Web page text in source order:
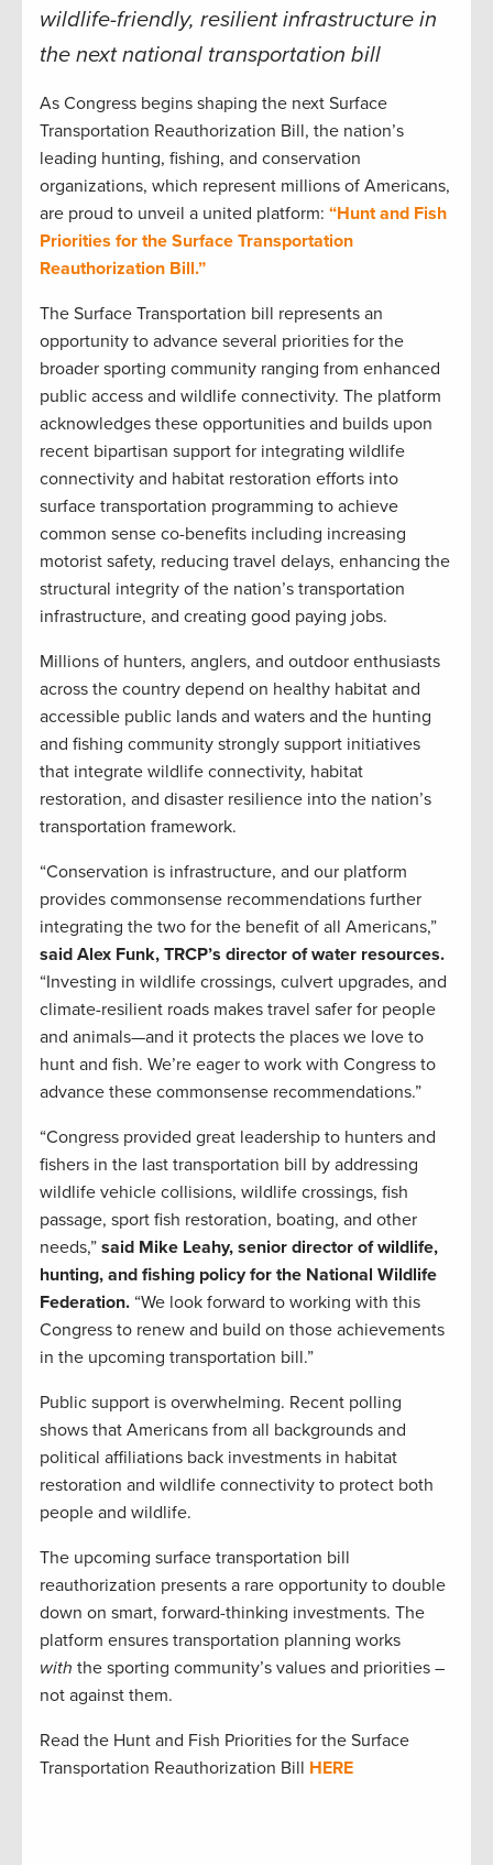
wildlife-friendly, resilient infrastructure in
the next national transportation bill
As Congress begins shaping the next Surface
Transportation Reauthorization Bill, the nation’s
leading hunting, fishing, and conservation
organizations, which represent millions of Americans,
are proud to unveil a united platform: “Hunt and Fish
Priorities for the Surface Transportation
Reauthorization Bill.”
The Surface Transportation bill represents an
opportunity to advance several priorities for the
broader sporting community ranging from enhanced
public access and wildlife connectivity. The platform
acknowledges these opportunities and builds upon
recent bipartisan support for integrating wildlife
connectivity and habitat restoration efforts into
surface transportation programming to achieve
common sense co-benefits including increasing
motorist safety, reducing travel delays, enhancing the
structural integrity of the nation’s transportation
infrastructure, and creating good paying jobs.
Millions of hunters, anglers, and outdoor enthusiasts
across the country depend on healthy habitat and
accessible public lands and waters and the hunting
and fishing community strongly support initiatives
that integrate wildlife connectivity, habitat
restoration, and disaster resilience into the nation’s
transportation framework.
“Conservation is infrastructure, and our platform
provides commonsense recommendations further
integrating the two for the benefit of all Americans,”
said Alex Funk, TRCP’s director of water resources.
“Investing in wildlife crossings, culvert upgrades, and
climate-resilient roads makes travel safer for people
and animals—and it protects the places we love to
hunt and fish. We’re eager to work with Congress to
advance these commonsense recommendations.”
“Congress provided great leadership to hunters and
fishers in the last transportation bill by addressing
wildlife vehicle collisions, wildlife crossings, fish
passage, sport fish restoration, boating, and other
needs,” said Mike Leahy, senior director of wildlife,
hunting, and fishing policy for the National Wildlife
Federation. “We look forward to working with this
Congress to renew and build on those achievements
in the upcoming transportation bill.”
Public support is overwhelming. Recent polling
shows that Americans from all backgrounds and
political affiliations back investments in habitat
restoration and wildlife connectivity to protect both
people and wildlife.
The upcoming surface transportation bill
reauthorization presents a rare opportunity to double
down on smart, forward-thinking investments. The
platform ensures transportation planning works
with the sporting community’s values and priorities –
not against them.
Read the Hunt and Fish Priorities for the Surface
Transportation Reauthorization Bill HERE